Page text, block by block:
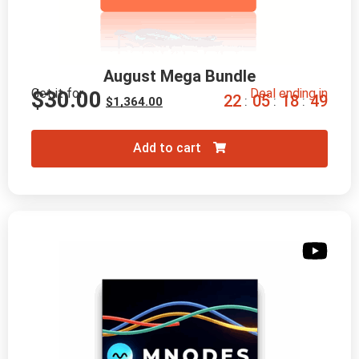
August Mega Bundle
Get it for
$1,364.00
$30.00 Deal ending in
22 : 05 : 18 : 48
Add to cart